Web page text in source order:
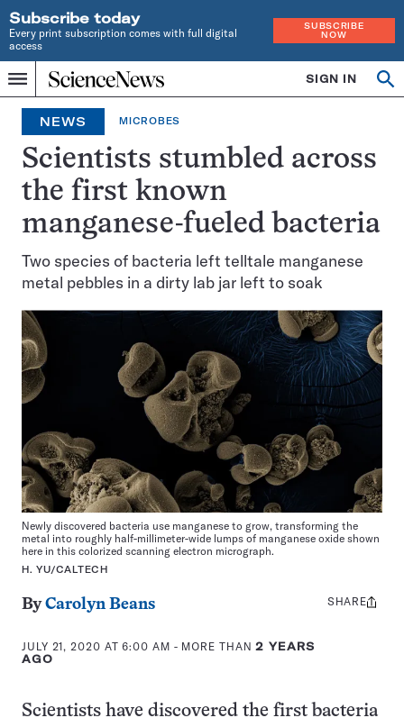
Subscribe today
Every print subscription comes with full digital
access
SUBSCRIBE
NOW
Menu
Home
INDEPENDENT
JOURNALISM
SINCE
1921
SIGN IN
NEWS MICROBES
Scientists stumbled across
the first known
manganese-fueled bacteria
Two species of bacteria left telltale manganese
metal pebbles in a dirty lab jar left to soak
Newly discovered bacteria use manganese to grow, transforming the
metal into roughly half-millimeter-wide lumps of manganese oxide shown
here in this colorized scanning electron micrograph.
H. YU/CALTECH
ByCarolyn Beans
JULY 21, 2020 AT 6:00 AM - MORE THAN2 YEARS
AGO
Share
SHARE
Scientists have discovered the first bacteria